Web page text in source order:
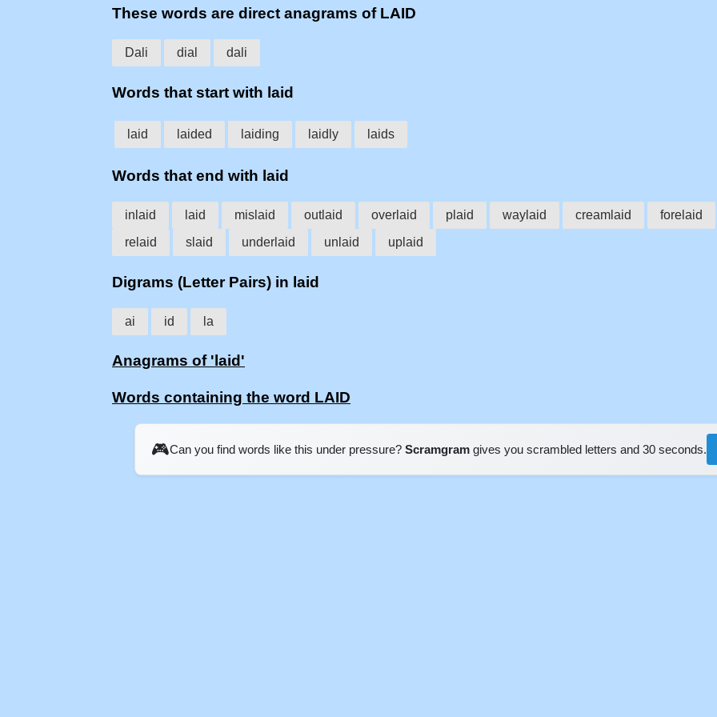
These words are direct anagrams of LAID
Dali dial dali
Words that start with laid
laid laided laiding laidly laids
Words that end with laid
inlaid laid mislaid outlaid overlaid plaid waylaid creamlaid forelaid
relaid
slaid underlaid unlaid uplaid
Digrams (Letter Pairs) in laid
ai id la
Anagrams of 'laid'
Words containing the word LAID
🎮Can you find words like this under pressure? Scramgram gives you scrambled letters and 30 seconds.